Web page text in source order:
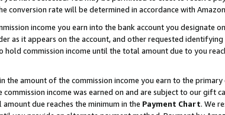
conversion rate will be determined in accordance with
income you earn into the bank account you designate
as it appears on the account, and other requested identifying
commission income until the total amount due to you
the amount of the commission income you earn to the
income was earned on and are subject to our gift
due reaches the minimum in the Payment Chart. We